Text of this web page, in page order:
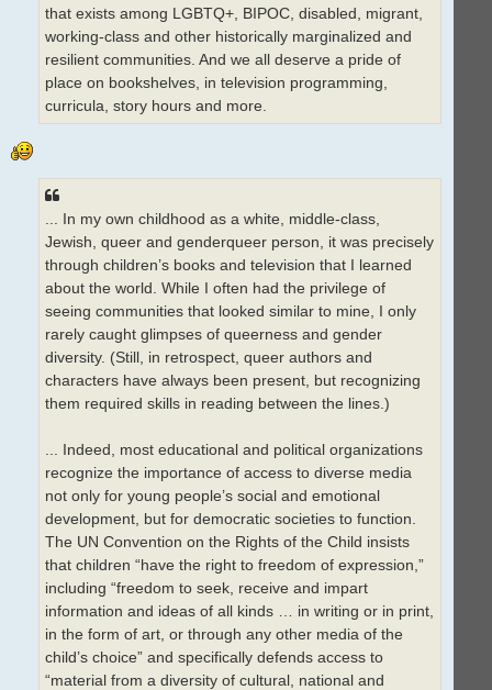
that exists among LGBTQ+, BIPOC, disabled, migrant,
working-class and other historically marginalized and
resilient communities. And we all deserve a pride of
place on bookshelves, in television programming,
curricula, story hours and more.
... In my own childhood as a white, middle-class,
Jewish, queer and genderqueer person, it was precisely
through children’s books and television that I learned
about the world. While I often had the privilege of
seeing communities that looked similar to mine, I only
rarely caught glimpses of queerness and gender
diversity. (Still, in retrospect, queer authors and
characters have always been present, but recognizing
them required skills in reading between the lines.)
... Indeed, most educational and political organizations
recognize the importance of access to diverse media
not only for young people’s social and emotional
development, but for democratic societies to function.
The UN Convention on the Rights of the Child insists
that children “have the right to freedom of expression,”
including “freedom to seek, receive and impart
information and ideas of all kinds … in writing or in print,
in the form of art, or through any other media of the
child’s choice” and specifically defends access to
“material from a diversity of cultural, national and